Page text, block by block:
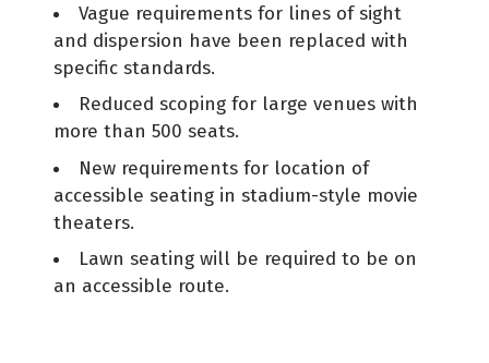
Vague requirements for lines of sight
and dispersion have been replaced with
specific standards.
Reduced scoping for large venues with
more than 500 seats.
New requirements for location of
accessible seating in stadium-style movie
theaters.
Lawn seating will be required to be on
an accessible route.